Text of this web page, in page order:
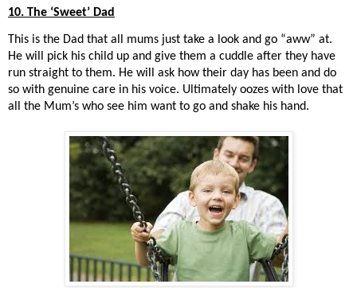
10. The ‘Sweet’ Dad
This is the Dad that all mums just take a look and go “aww” at.
He will pick his child up and give them a cuddle after they have
run straight to them. He will ask how their day has been and do
so with genuine care in his voice. Ultimately oozes with love that
all the Mum’s who see him want to go and shake his hand.